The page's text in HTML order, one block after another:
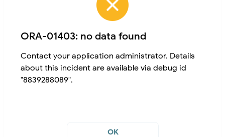
ORA-01403: no data found
Contact your application administrator. Details
about this incident are available via debug id
"8839288089".
OK